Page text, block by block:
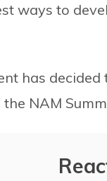
ways to
has
NAM